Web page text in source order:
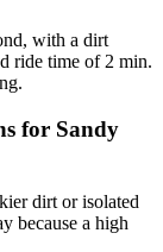
with a dirt
ride time of 2 min.
for Sandy
dirt or isolated
because a high